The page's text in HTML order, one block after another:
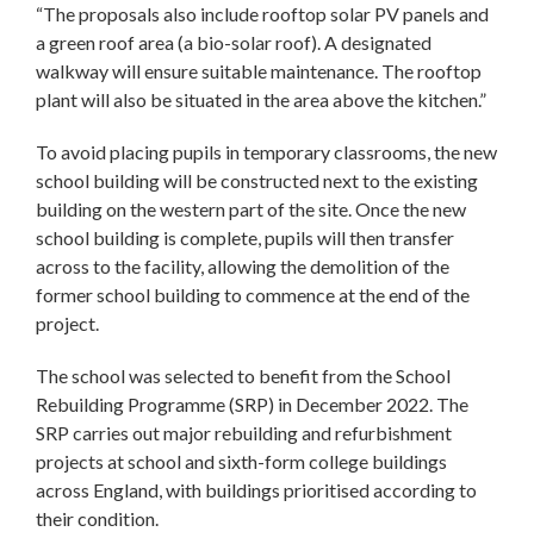
“The proposals also include rooftop solar PV panels and
a green roof area (a bio-solar roof). A designated
walkway will ensure suitable maintenance. The rooftop
plant will also be situated in the area above the kitchen.”
To avoid placing pupils in temporary classrooms, the new
school building will be constructed next to the existing
building on the western part of the site. Once the new
school building is complete, pupils will then transfer
across to the facility, allowing the demolition of the
former school building to commence at the end of the
project.
The school was selected to benefit from the School
Rebuilding Programme (SRP) in December 2022. The
SRP carries out major rebuilding and refurbishment
projects at school and sixth-form college buildings
across England, with buildings prioritised according to
their condition.